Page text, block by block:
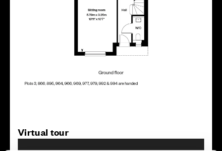
Virtual tour